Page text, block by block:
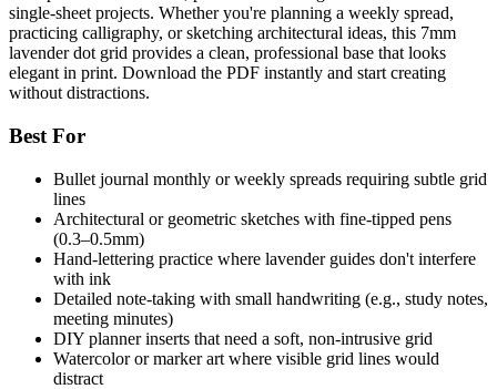
single-sheet projects. Whether you're planning a weekly spread,
practicing calligraphy, or sketching architectural ideas, this 7mm
lavender dot grid provides a clean, professional base that looks
elegant in print. Download the PDF instantly and start creating
without distractions.
Best For
Bullet journal monthly or weekly spreads requiring subtle grid
lines
Architectural or geometric sketches with fine-tipped pens
(0.3–0.5mm)
Hand-lettering practice where lavender guides don't interfere
with ink
Detailed note-taking with small handwriting (e.g., study notes,
meeting minutes)
DIY planner inserts that need a soft, non-intrusive grid
Watercolor or marker art where visible grid lines would
distract